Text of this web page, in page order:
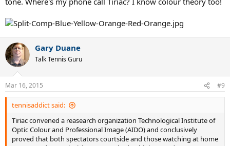
Gary Duane
Talk Tennis Guru
Mar 16, 2015 #9
tennisaddict said:
Tiriac convened a reasearch organization Technological Institute of
Optic Colour and Professional Image (AIDO) and conclusively
proved that both spectators courtside and those watching at home